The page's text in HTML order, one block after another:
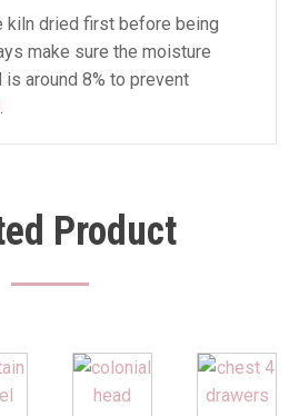
kiln dried first before being
make sure the moisture
around 8% to prevent
.
Product